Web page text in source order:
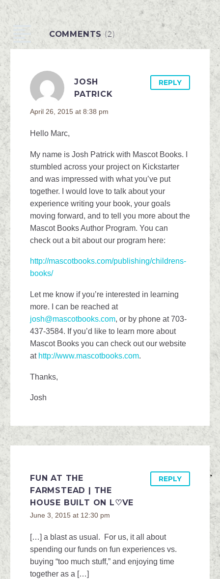
Douglass We are all
familiar with the racial
inequalities we face in
our...
COMMENTS(2)
JOSH
PATRICK
April 26, 2015 at 8:38 pm
REPLY
Hello Marc,
My name is Josh Patrick with Mascot Books. I
stumbled across your project on Kickstarter
and was impressed with what you’ve put
together. I would love to talk about your
experience writing your book, your goals
moving forward, and to tell you more about the
Mascot Books Author Program. You can
check out a bit about our program here:
http://mascotbooks.com/publishing/childrens-
books/
Let me know if you’re interested in learning
more. I can be reached at
josh@mascotbooks.com, or by phone at 703-
437-3584. If you’d like to learn more about
Mascot Books you can check out our website
at http://www.mascotbooks.com.
Thanks,
Josh
FUN AT THE
FARMSTEAD | THE
HOUSE BUILT ON L♡VE
June 3, 2015 at 12:30 pm
REPLY
[…] a blast as usual. For us, it all about
spending our funds on fun experiences vs.
buying “too much stuff,” and enjoying time
together as a […]